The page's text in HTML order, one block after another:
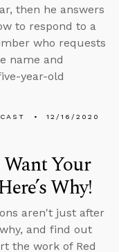
then he answers
to respond to a
who requests
name and
year-old
12/16/2020
Your
Why!
aren't just after
and find out
the work of Red